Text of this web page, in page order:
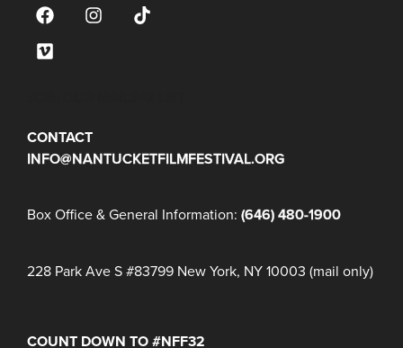
CONTACT
INFO@NANTUCKETFILMFESTIVAL.ORG
Box Office & General Information: (646) 480-1900
228 Park Ave S #83799 New York, NY 10003 (mail only)
COUNT DOWN TO #NFF32